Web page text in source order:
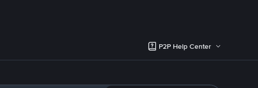
P2P Help Center